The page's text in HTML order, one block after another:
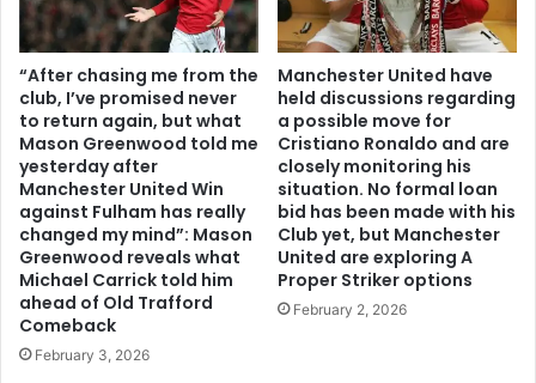
“After chasing me from the
club, I’ve promised never
to return again, but what
Mason Greenwood told me
yesterday after
Manchester United Win
against Fulham has really
changed my mind”: Mason
Greenwood reveals what
Michael Carrick told him
ahead of Old Trafford
Comeback
February 3, 2026
Manchester United have
held discussions regarding
a possible move for
Cristiano Ronaldo and are
closely monitoring his
situation. No formal loan
bid has been made with his
Club yet, but Manchester
United are exploring A
Proper Striker options
February 2, 2026